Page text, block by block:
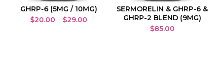
GHRP-6 (5MG / 10MG)
$20.00 – $29.00
SERMORELIN & GHRP-6 &
GHRP-2 BLEND (9MG)
$85.00